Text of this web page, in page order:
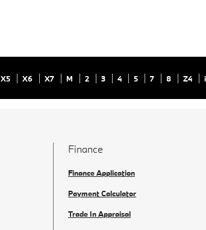
X5 X6 X7 M 2 3 4 5 7 8 Z4
Finance
Finance Application
Payment Calculator
Trade In Appraisal